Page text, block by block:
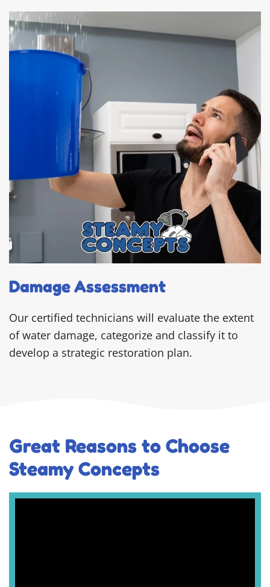
Damage Assessment
Our certified technicians will evaluate the extent
of water damage, categorize and classify it to
develop a strategic restoration plan.
Great Reasons to Choose
Steamy Concepts